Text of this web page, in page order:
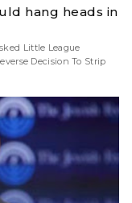
hang heads in
Little League
Decision To Strip